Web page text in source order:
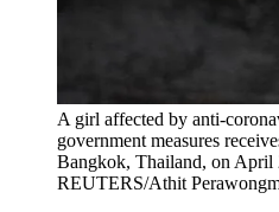
A girl affected by anti-
government measures
Bangkok, Thailand, on April
REUTERS/Athit